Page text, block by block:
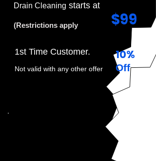
Drain Cleaning starts at
(Restrictions apply $99
1st Time Customer. 10%
Off
Not valid with any other offer